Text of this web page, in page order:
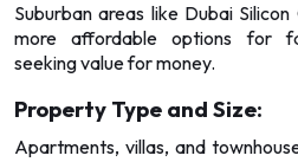
Suburban areas like Dubai
more affordable options for
seeking value for money.
Property Type and Size:
Apartments, villas, and